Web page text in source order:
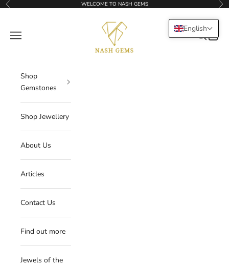
Skip to content
Previous WELCOME TO NASH GEMS
NASHGEMS
Navigation menu
Cart
Shop
Gemstones
Shop Jewellery
About Us
Articles
Contact Us
Find out more
Jewels of the
English